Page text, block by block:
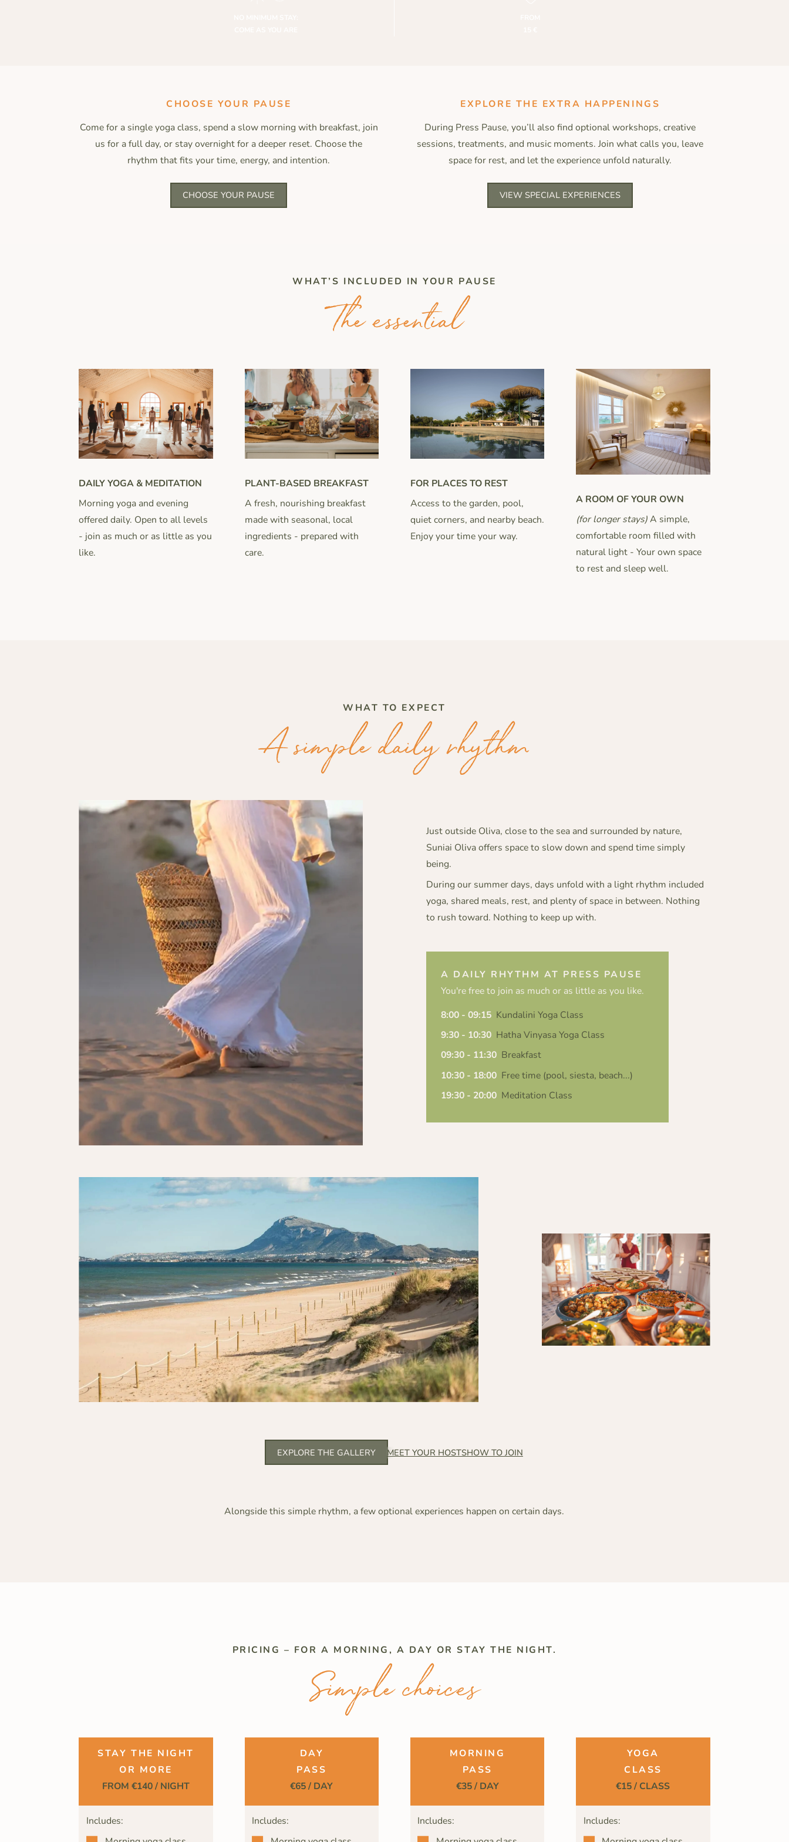
CHOOSE YOUR PAUSE
Come for a single yoga class, spend a slow morning with breakfast, join
us for a full day, or stay overnight for a deeper reset. Choose the
rhythm that fits your time, energy, and intention.
CHOOSE YOUR PAUSE
EXPLORE THE EXTRA HAPPENINGS
During Press Pause, you’ll also find optional workshops, creative
sessions, treatments, and music moments. Join what calls you, leave
space for rest, and let the experience unfold naturally.
VIEW SPECIAL EXPERIENCES
WHAT’S INCLUDED IN YOUR PAUSE
The essential
DAILY YOGA & MEDITATION
Morning yoga and evening
offered daily. Open to all levels
- join as much or as little as you
like.
PLANT-BASED BREAKFAST
A fresh, nourishing breakfast
made with seasonal, local
ingredients - prepared with
care.
FOR PLACES TO REST
Access to the garden, pool,
quiet corners, and nearby beach.
Enjoy your time your way.
A ROOM OF YOUR OWN
(for longer stays)A simple,
comfortable room filled with
natural light - Your own space
to rest and sleep well.
WHAT TO EXPECT
A simple daily rhythm
Just outside Oliva, close to the sea and surrounded by nature,
Suniai Oliva offers space to slow down and spend time simply
being.
During our summer days, days unfold with a light rhythm included
yoga, shared meals, rest, and plenty of space in between. Nothing
to rush toward. Nothing to keep up with.
A DAILY RHYTHM AT PRESS PAUSE
You're free to join as much or as little as you like.
8:00 - 09:15 Kundalini Yoga Class
9:30 - 10:30Hatha Vinyasa Yoga Class
09:30 - 11:30 Breakfast
10:30 - 18:00 Free time (pool, siesta, beach...)
19:30 - 20:00 Meditation Class
EXPLORE THE GALLERY MEET YOUR HOSTSHOW TO JOIN
Alongside this simple rhythm, a few optional experiences happen on certain days.
PRICING – FOR A MORNING, A DAY OR STAY THE NIGHT.
Simple choices
STAY THE NIGHT
OR MORE
FROM €140 / NIGHT
Includes:
DAY
PASS
€65 / DAY
Includes:
MORNING
PASS
€35 / DAY
Includes:
YOGA
CLASS
€15 / CLASS
Includes: